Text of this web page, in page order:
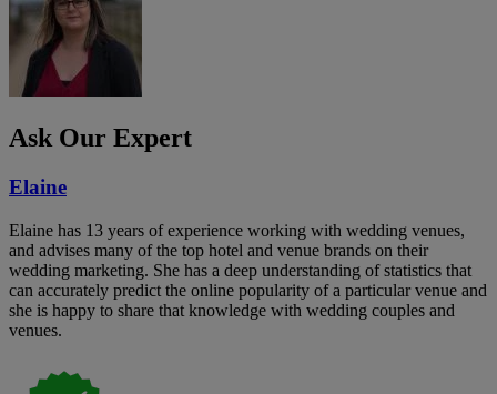
Ask Our Expert
Elaine
Elaine has 13 years of experience working with wedding venues,
and advises many of the top hotel and venue brands on their
wedding marketing. She has a deep understanding of statistics that
can accurately predict the online popularity of a particular venue and
she is happy to share that knowledge with wedding couples and
venues.